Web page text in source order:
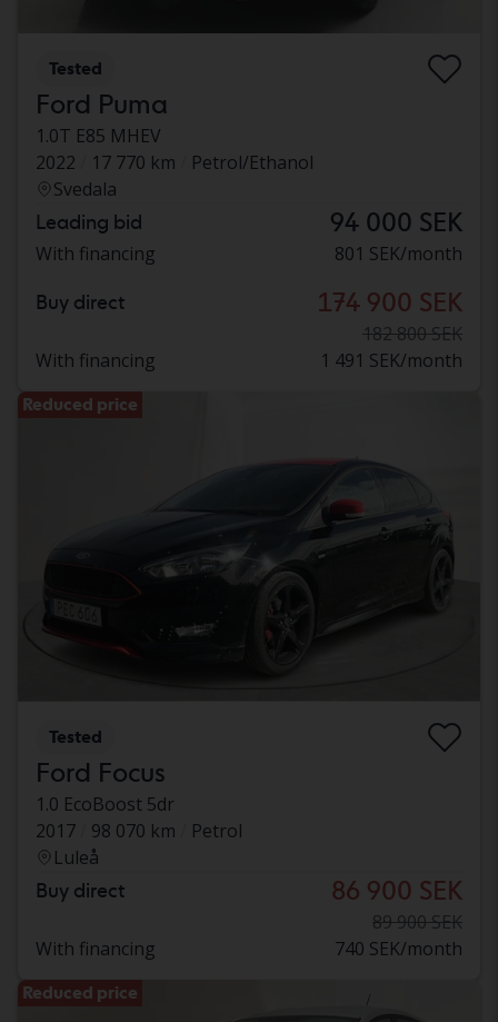
Tested
Ford Puma
1.0T E85 MHEV
2022
17 770 km
Petrol/Ethanol
Svedala
Leading bid 94 000 SEK
With financing 801 SEK/month
Buy direct 174 900 SEK
182 800 SEK
With financing
1 491 SEK/month
Reduced price
Tested
Ford Focus
1.0 EcoBoost 5dr
2017
98 070 km
Petrol
Luleå
Buy direct 86 900 SEK
89 900 SEK
With financing
740 SEK/month
Reduced price